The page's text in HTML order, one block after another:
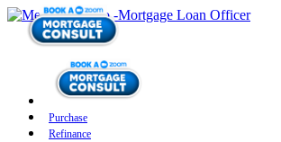
Purchase
Refinance